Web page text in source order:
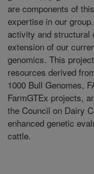
are components of
expertise in our
activity and structural
extension of our
genomics. This
resources derived
1000 Bull Genomes,
FarmGTEx projects,
the Council on Dairy
enhanced genetic
cattle.